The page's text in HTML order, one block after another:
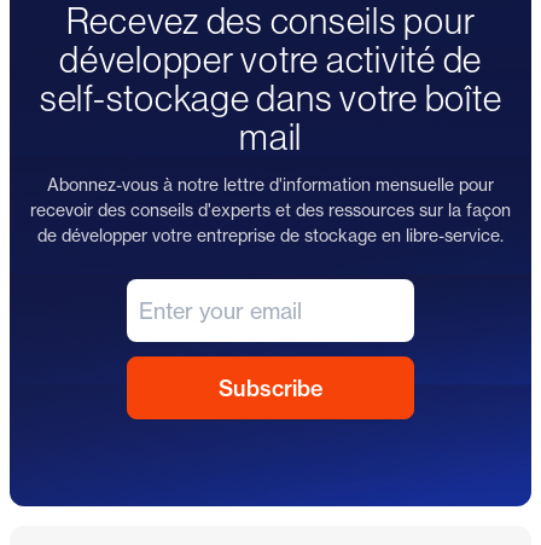
Recevez des conseils pour
développer votre activité de
self-stockage dans votre boîte
mail
Abonnez-vous à notre lettre d'information mensuelle pour
recevoir des conseils d'experts et des ressources sur la façon
de développer votre entreprise de stockage en libre-service.